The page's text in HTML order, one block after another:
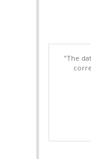
"The